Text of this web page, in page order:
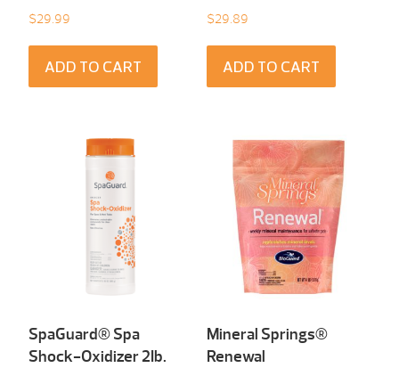
$29.99
ADD TO CART
$29.89
ADD TO CART
SpaGuard® Spa
Shock-Oxidizer 2Ib.
Mineral Springs®
Renewal